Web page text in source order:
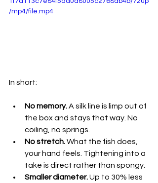
/mp4/file.mp4
In short:
No memory. A silk line is limp out of
the box and stays that way. No
coiling, no springs.
No stretch. What the fish does,
your hand feels. Tightening into a
take is direct rather than spongy.
Smaller diameter. Up to 30% less